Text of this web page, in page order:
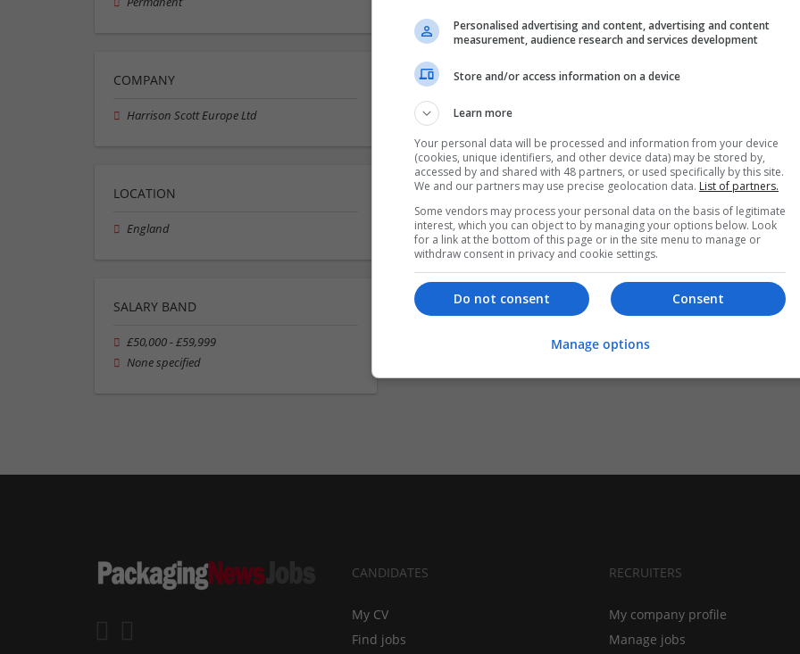
moment. You can subscribe on
and we will email you when
Want new jobs emailed to you?
COMPANY
Harrison Scott Europe Ltd
LOCATION
England
SALARY BAND
£50,000 - £59,999
None specified
CANDIDATES
My CV
Find jobs
RECRUITERS
My company profile
Manage jobs
Personalised advertising and content, advertising and content
measurement, audience research and services development
Store and/or access information on a device
Learn more
Your personal data will be processed and information from your device
(cookies, unique identifiers, and other device data) may be stored by,
accessed by and shared with 48 partners, or used specifically by this site.
We and our partners may use precise geolocation data. List of partners.
Some vendors may process your personal data on the basis of legitimate
interest, which you can object to by managing your options below. Look
for a link at the bottom of this page or in the site menu to manage or
withdraw consent in privacy and cookie settings.
Consent
Do not consent
Manage options